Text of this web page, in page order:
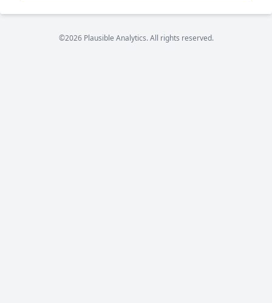
©2026 Plausible Analytics. All rights reserved.